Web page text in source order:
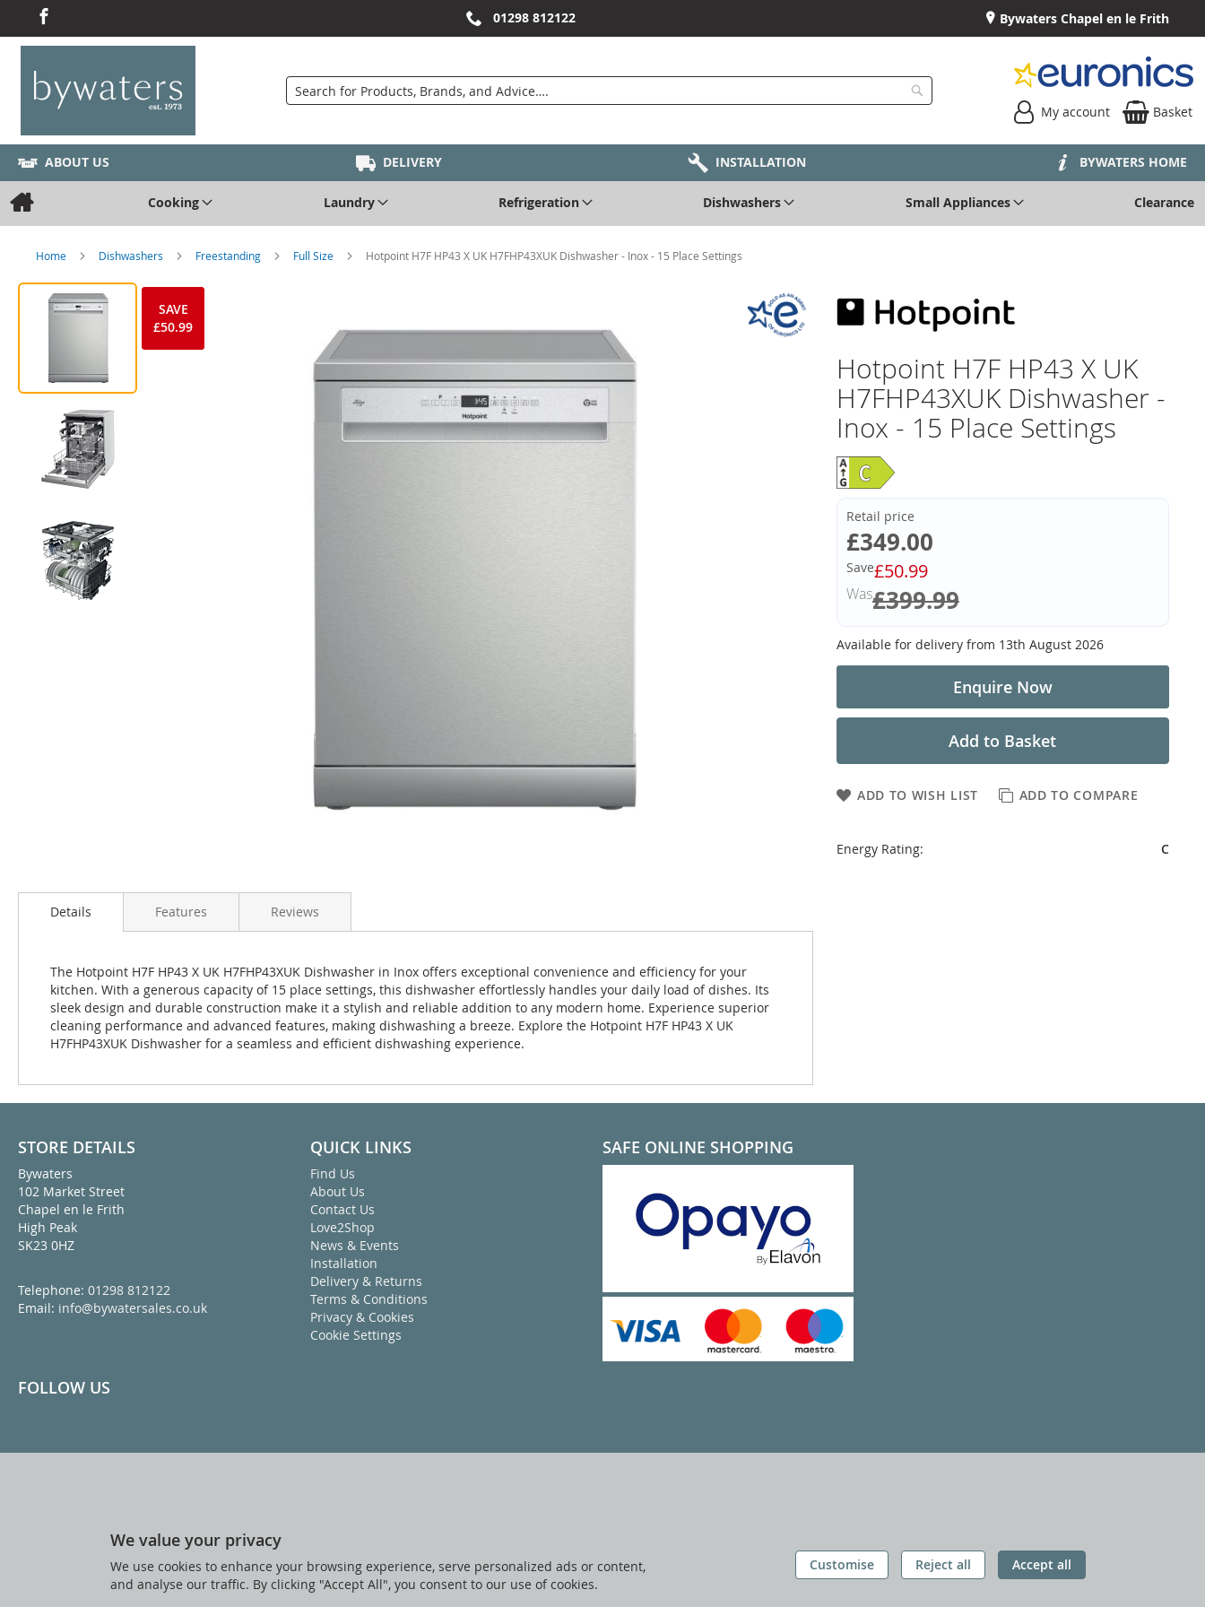
01298 812122 Bywaters Chapel en le Frith
Search My account Basket
ABOUT US DELIVERY INSTALLATION BYWATERS HOME
Cooking Laundry Refrigeration Dishwashers Small Appliances Clearance
Home Dishwashers Freestanding Full Size Hotpoint H7F HP43 X UK H7FHP43XUK Dishwasher - Inox - 15 Place Settings
SAVE
£50.99
Details
The Hotpoint H7F HP43 X UK H7FHP43XUK Dishwasher in Inox offers exceptional convenience and efficiency for your
kitchen. With a generous capacity of 15 place settings, this dishwasher effortlessly handles your daily load of dishes. Its
sleek design and durable construction make it a stylish and reliable addition to any modern home. Experience superior
cleaning performance and advanced features, making dishwashing a breeze. Explore the Hotpoint H7F HP43 X UK
H7FHP43XUK Dishwasher for a seamless and efficient dishwashing experience.
Features Reviews
Hotpoint H7F HP43 X UK
H7FHP43XUK Dishwasher -
Inox - 15 Place Settings
Retail price
Now
£349.00
Was£399.99
Save£50.99
Available for delivery from 13th August 2026
Enquire Now
ADD TO WISH LIST ADD TO COMPARE
Add to Basket
Energy Rating: C
STORE DETAILS
Bywaters
102 Market Street
Chapel en le Frith
High Peak
SK23 0HZ
Telephone: 01298 812122
Email: info@bywatersales.co.uk
QUICK LINKS
Find Us
About Us
Contact Us
Love2Shop
News & Events
Installation
Delivery & Returns
Terms & Conditions
Privacy & Cookies
Cookie Settings
SAFE ONLINE SHOPPING
FOLLOW US
We value your privacy
We use cookies to enhance your browsing experience, serve personalized ads or content,
and analyse our traffic. By clicking "Accept All", you consent to our use of cookies.
Customise Reject all Accept all